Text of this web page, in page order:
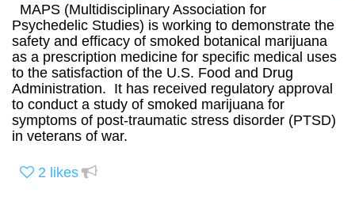
MAPS (Multidisciplinary Association for
Psychedelic Studies) is working to demonstrate the
safety and efficacy of smoked botanical marijuana
as a prescription medicine for specific medical uses
to the satisfaction of the U.S. Food and Drug
Administration. It has received regulatory approval
to conduct a study of smoked marijuana for
symptoms of post-traumatic stress disorder (PTSD)
in veterans of war.
2 likes